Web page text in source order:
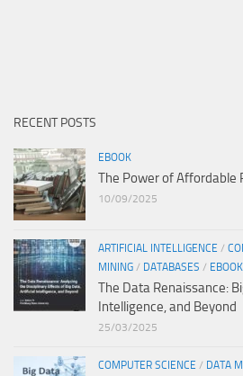
RECENT POSTS
EBOOK
The Power of Affordable
10/09/2025
ARTIFICIAL INTELLIGENCE /
MINING / DATABASES / EBOOK
The Data Renaissance:
Intelligence, and Beyond
25/03/2025
COMPUTER SCIENCE / DATA